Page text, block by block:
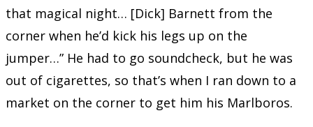
that magical night… [Dick] Barnett from the
corner when he’d kick his legs up on the
jumper…” He had to go soundcheck, but he was
out of cigarettes, so that’s when I ran down to a
market on the corner to get him his Marlboros.